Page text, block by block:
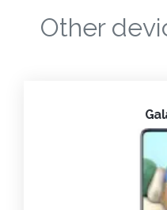
Other